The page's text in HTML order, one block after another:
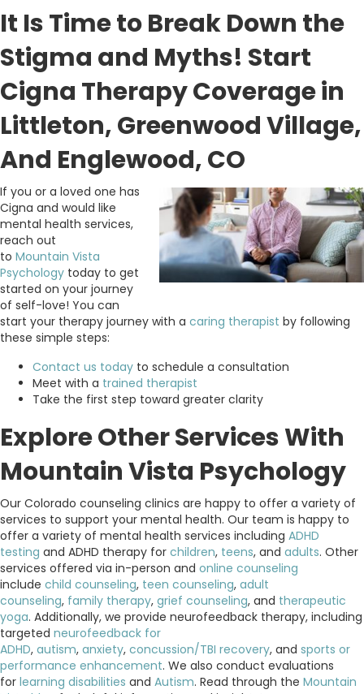
It Is Time to Break Down the
Stigma and Myths! Start
Cigna Therapy Coverage in
Littleton, Greenwood Village,
And Englewood, CO
If you or a loved one has
Cigna and would like
mental health services,
reach out
to Mountain Vista
Psychology today to get
started on your journey
of self-love! You can
start your therapy journey with a caring therapist by following
these simple steps:
Contact us today to schedule a consultation
Meet with a trained therapist
Take the first step toward greater clarity
Explore Other Services With
Mountain Vista Psychology
Our Colorado counseling clinics are happy to offer a variety of
services to support your mental health. Our team is happy to
offer a variety of mental health services including ADHD
testing and ADHD therapy for children, teens, and adults. Other
services offered via in-person and online counseling
include child counseling, teen counseling, adult
counseling, family therapy, grief counseling, and therapeutic
yoga. Additionally, we provide neurofeedback therapy, including
targeted neurofeedback for
ADHD, autism, anxiety, concussion/TBI recovery, and sports or
performance enhancement. We also conduct evaluations
for learning disabilities and Autism. Read through the Mountain